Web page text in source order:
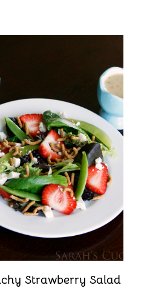
Strawberry Salad